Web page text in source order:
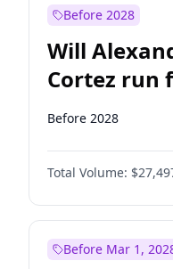
Before 2028
Will
Cortez run
2028?
Before 2028
Total Volume:
Before Mar 1,